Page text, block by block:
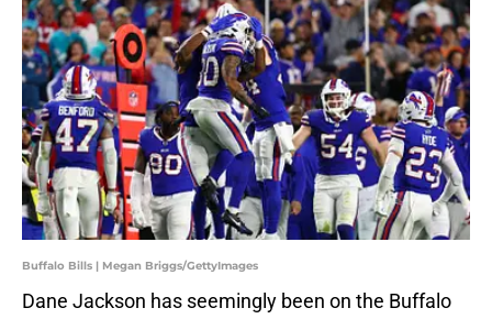
Buffalo Bills | Megan Briggs/GettyImages
Dane Jackson has seemingly been on the Buffalo